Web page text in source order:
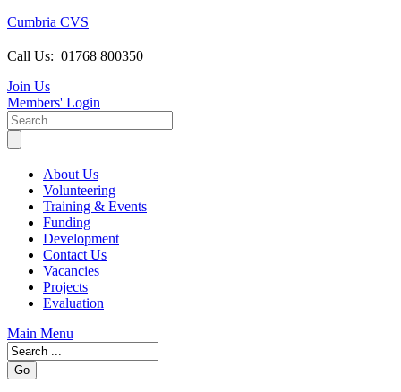
Cumbria CVS
Call Us: 01768 800350
Join Us
Members' Login
About Us
Volunteering
Training & Events
Funding
Development
Contact Us
Vacancies
Projects
Evaluation
Main Menu